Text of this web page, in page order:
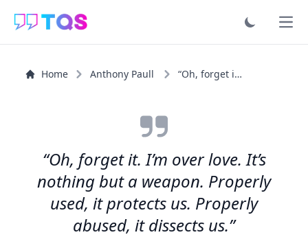
Home Anthony Paull “Oh, forget it. I’m over love. It’s nothing but a...”
“Oh, forget it. I’m over love. It’s
nothing but a weapon. Properly
used, it protects us. Properly
abused, it dissects us.”